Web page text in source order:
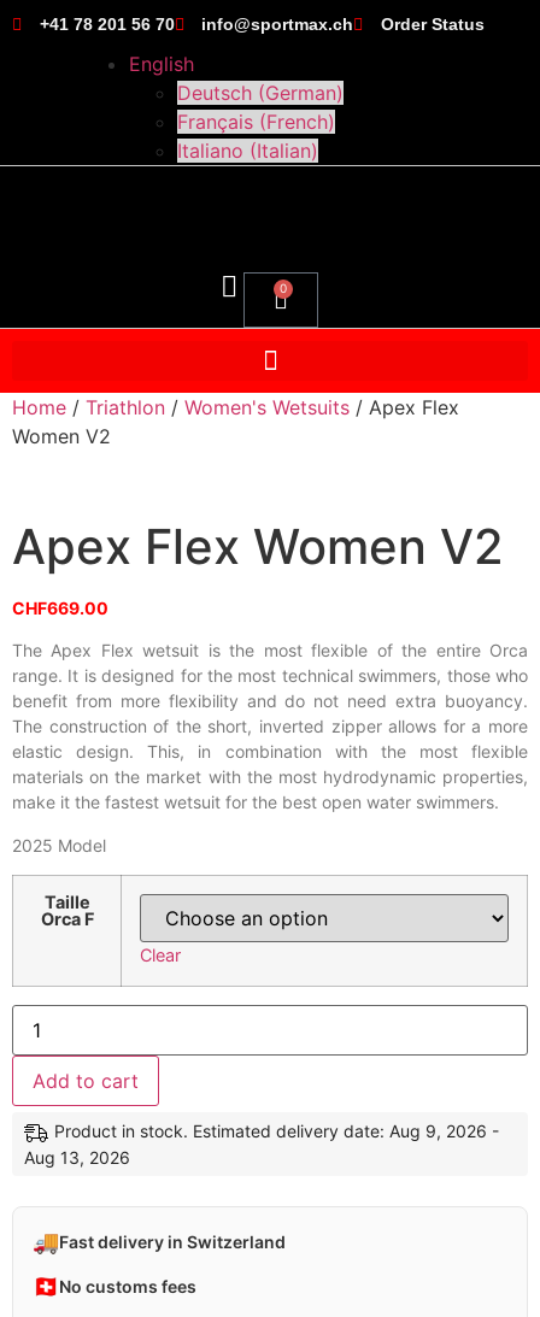
+41 78 201 56 70 info@sportmax.ch Order Status
English
Deutsch (German)
Français (French)
Italiano (Italian)
0
Home / Triathlon / Women's Wetsuits / Apex Flex
Women V2
Apex Flex Women V2
CHF669.00
The Apex Flex wetsuit is the most flexible of the entire Orca
range. It is designed for the most technical swimmers, those who
benefit from more flexibility and do not need extra buoyancy.
The construction of the short, inverted zipper allows for a more
elastic design. This, in combination with the most flexible
materials on the market with the most hydrodynamic properties,
make it the fastest wetsuit for the best open water swimmers.
2025 Model
Taille
Orca F
Clear
Add to cart
Product in stock. Estimated delivery date: Aug 9, 2026 -
Aug 13, 2026
🚚Fast delivery in Switzerland
🇨🇭 No customs fees